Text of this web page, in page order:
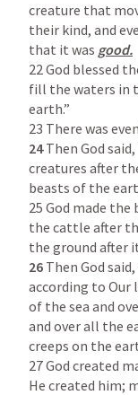
creature that
their kind, and
that it was
22 God blessed
fill the waters in
earth.”
24 Then God
creatures after
beasts of the
25 God made
the cattle after
the ground after
26 Then God
according to Our
of the sea and
and over all the
creeps on the
27 God created
He created him;